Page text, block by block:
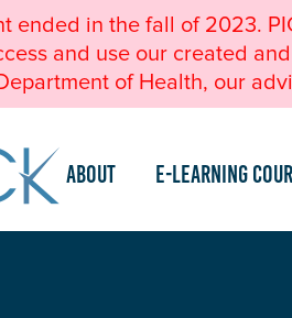
ended in the fall of 2023.
and use our created
of Health, our
About e-Learning